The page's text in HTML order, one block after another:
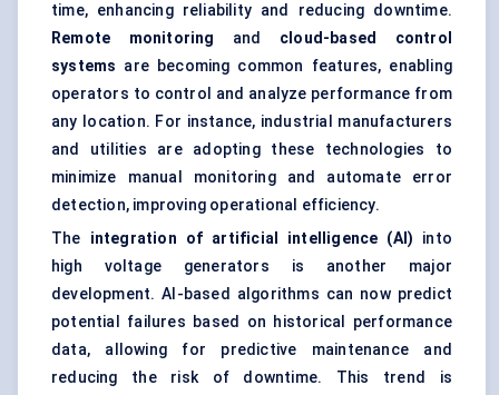
time, enhancing reliability and reducing downtime.
Remote monitoring
and cloud-based control
systems are becoming common features, enabling
operators to control and analyze performance from
any location. For instance, industrial manufacturers
and utilities are adopting these technologies to
minimize manual monitoring and automate error
detection, improving operational efficiency.
The integration of artificial intelligence (AI) into
high voltage generators is another major
development. AI-based algorithms can now predict
potential failures based on historical performance
data, allowing for predictive maintenanceand
reducing the risk of downtime. This trend is